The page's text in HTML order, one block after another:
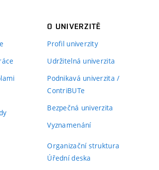
O UNIVERZITĚ
Profil univerzity
Udržitelná univerzita
Podnikavá univerzita /
ContriBUTe
Bezpečná univerzita
Vyznamenání
Organizační struktura
Úřední deska